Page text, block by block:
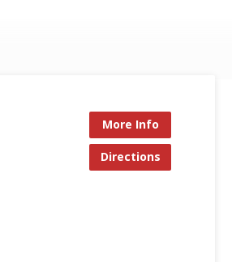
More Info
Directions